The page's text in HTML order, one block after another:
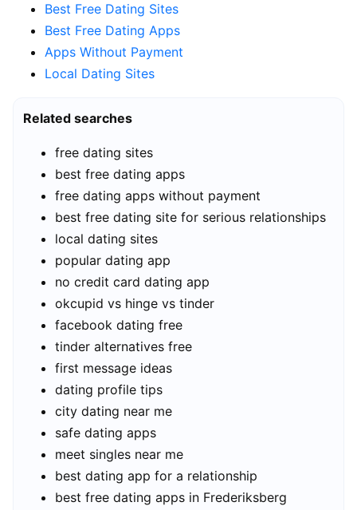
Best Free Dating Sites
Best Free Dating Apps
Apps Without Payment
Local Dating Sites
Related searches
free dating sites
best free dating apps
free dating apps without payment
best free dating site for serious relationships
local dating sites
popular dating app
no credit card dating app
okcupid vs hinge vs tinder
facebook dating free
tinder alternatives free
first message ideas
dating profile tips
city dating near me
safe dating apps
meet singles near me
best dating app for a relationship
best free dating apps in Frederiksberg